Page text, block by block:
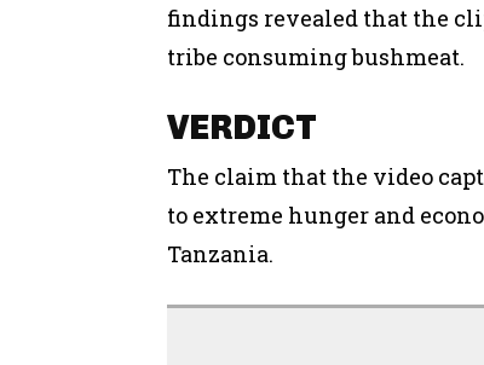
findings revealed that the
tribe consuming bushmeat.
VERDICT
The claim that the video
to extreme hunger and
Tanzania.